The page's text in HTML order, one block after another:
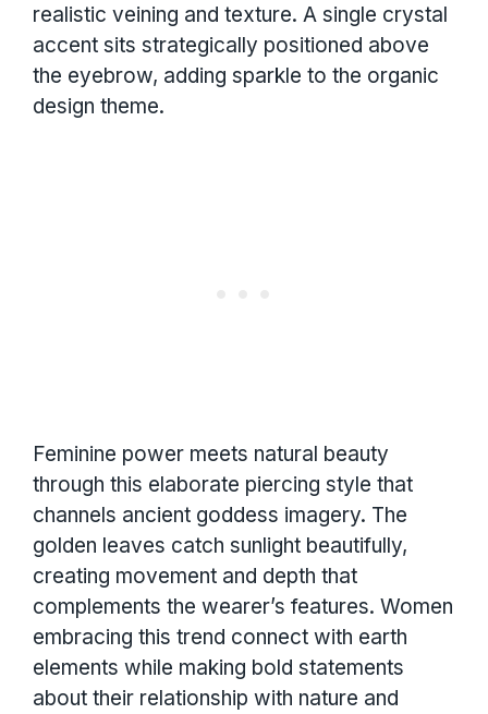
realistic veining and texture. A single crystal
accent sits strategically positioned above
the eyebrow, adding sparkle to the organic
design theme.
Feminine power meets natural beauty
through this elaborate piercing style that
channels ancient goddess imagery. The
golden leaves catch sunlight beautifully,
creating movement and depth that
complements the wearer’s features. Women
embracing this trend connect with earth
elements while making bold statements
about their relationship with nature and